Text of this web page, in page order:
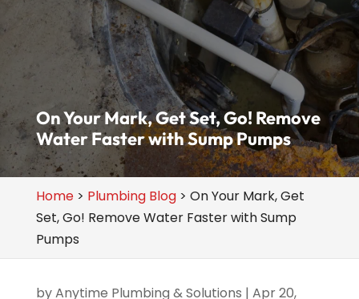
On Your Mark, Get Set, Go! Remove
Water Faster with Sump Pumps
Home> Plumbing Blog> On Your Mark, Get
Set, Go! Remove Water Faster with Sump
Pumps
byAnytime Plumbing & Solutions | Apr 20,